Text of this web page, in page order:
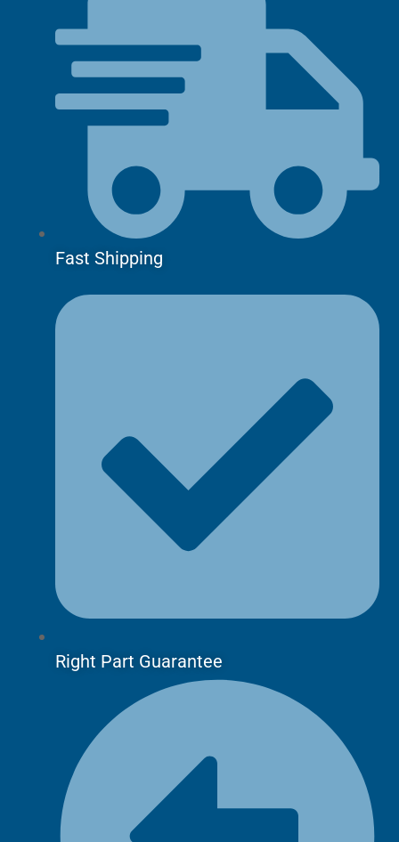
Fast Shipping
Right Part Guarantee